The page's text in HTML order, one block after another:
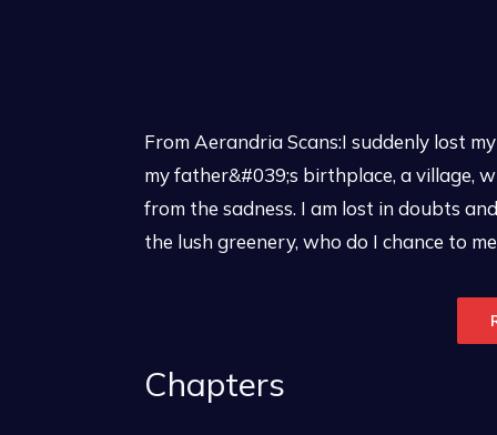
From Aerandria Scans:I suddenly lost
my father&#039;s birthplace, a village,
from the sadness. I am lost in doubts
the lush greenery, who do I chance to
Chapters